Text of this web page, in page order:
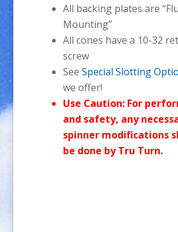
All backing plates are
Mounting”
All cones have a 10-32
screw
SeeSpecial Slotting
we offer!
Use Caution: For
and safety, any
spinner modifications
be done by Tru Turn.